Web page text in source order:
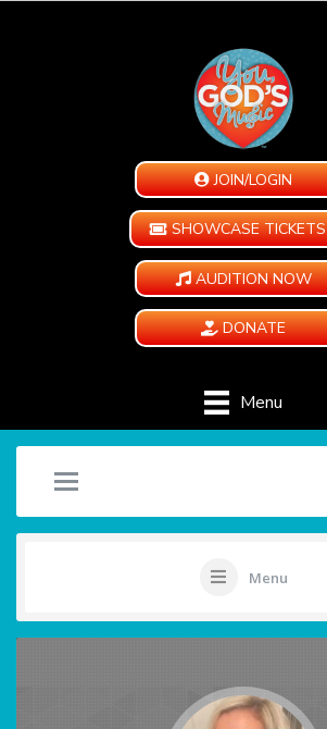
JOIN/LOGIN
SHOWCASE TICKETS
AUDITION NOW
DONATE
Menu
Menu